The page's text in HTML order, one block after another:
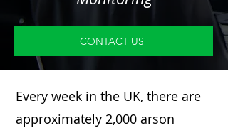
CONTACT US
Every week in the UK, there are
approximately 2,000 arson